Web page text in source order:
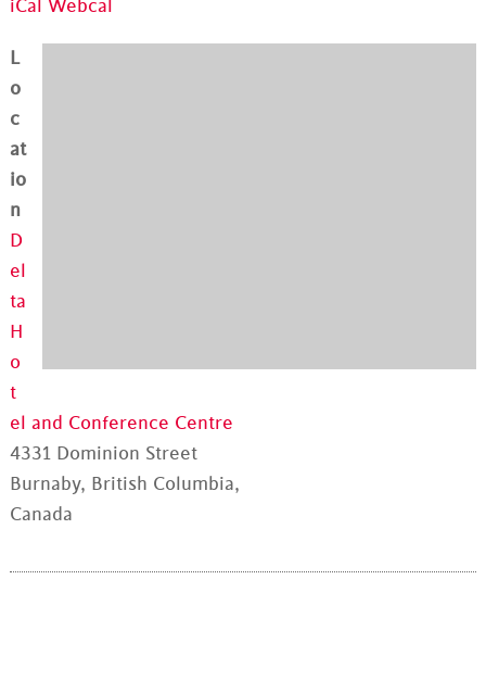
iCal Webcal
L
o
c
at
io
n
D
el
ta
H
o
t
el and Conference Centre
4331 Dominion Street
Burnaby, British Columbia,
Canada